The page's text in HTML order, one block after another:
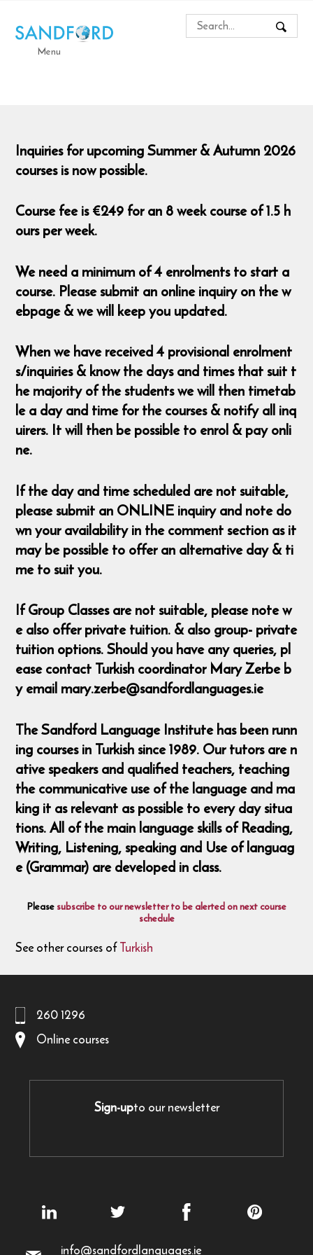
Menu
Inquiries for upcoming Summer & Autumn 2026
courses is now possible.
Course fee is €249 for an 8 week course of 1.5 h
ours per week.
We need a minimum of 4 enrolments to start a
course. Please submit an online inquiry on the w
ebpage & we will keep you updated.
When we have received 4 provisional enrolment
s/inquiries & know the days and times that suit t
he majority of the students we will then timetab
le a day and time for the courses & notify all inq
uirers. It will then be possible to enrol & pay onli
ne.
If the day and time scheduled are not suitable,
please submit an ONLINE inquiry and note do
wn your availability in the comment section as it
may be possible to offer an alternative day & ti
me to suit you.
If Group Classes are not suitable, please note w
e also offer private tuition. & also group- private
tuition options. Should you have any queries, pl
ease contact Turkish coordinator Mary Zerbe b
y email mary.zerbe@sandfordlanguages.ie
The Sandford Language Institute has been runn
ing courses in Turkish since 1989. Our tutors are n
ative speakers and qualified teachers, teaching
the communicative use of the language and ma
king it as relevant as possible to every day situa
tions. All of the main language skills of Reading,
Writing, Listening, speaking and Use of languag
e (Grammar) are developed in class.
Pleasesubscribe to our newsletter to be alerted on next course
schedule
See other courses ofTurkish
260 1296
Online courses
Sign-upto our newsletter
info@sandfordlanguages.ie